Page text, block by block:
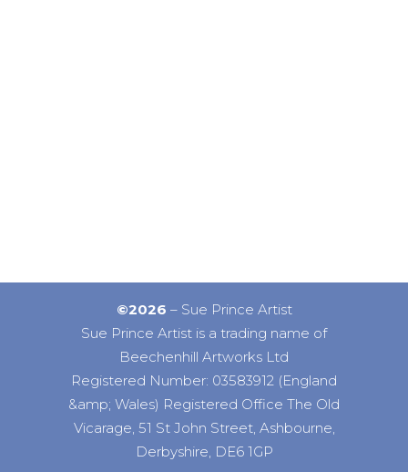
©2026 – Sue Prince Artist
Sue Prince Artist is a trading name of
Beechenhill Artworks Ltd
Registered Number: 03583912 (England
&amp; Wales) Registered Office The Old
Vicarage, 51 St John Street, Ashbourne,
Derbyshire, DE6 1GP